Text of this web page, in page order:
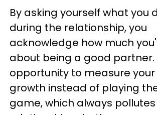
By asking yourself what you
during the relationship, you
acknowledge how much
about being a good partner.
opportunity to measure
growth instead of playing
game, which always